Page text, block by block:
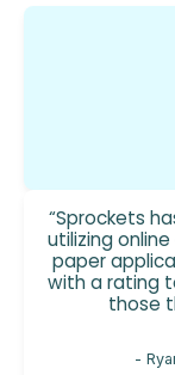
“Sprockets
utilizing
paper
with a rating
those
-